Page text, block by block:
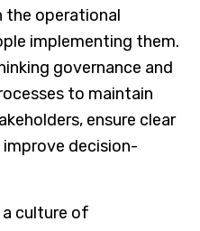
operational
implementing them.
governance and
to maintain
ensure clear
decision-
culture of